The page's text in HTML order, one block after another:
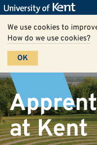
We use cookies to
How do we use cookies?
OK
at Kent